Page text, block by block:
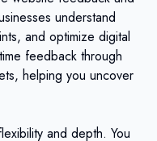
understand
and optimize digital
feedback through
helping you uncover
and depth. You